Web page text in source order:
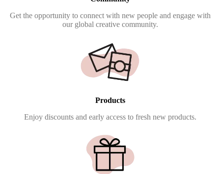
Get the opportunity to connect with new people and engage with
our global creative community.
Products
Enjoy discounts and early access to fresh new products.